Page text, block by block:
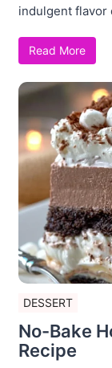
indulgent flavor
Read More
DESSERT
No-Bake
Recipe